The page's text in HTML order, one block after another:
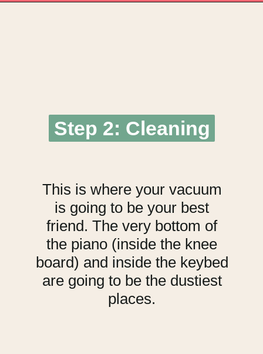
Step 2: Cleaning
Step 2: Cleaning
This is where your vacuum
is going to be your best
friend. The very bottom of
the piano (inside the knee
board) and inside the keybed
are going to be the dustiest
places.